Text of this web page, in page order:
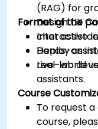
(RAG) for
Design UX
chat
Deploy
real-world
Format of the
Interactive
Hands-on
Live-lab
assistants.
Course
To request
course,